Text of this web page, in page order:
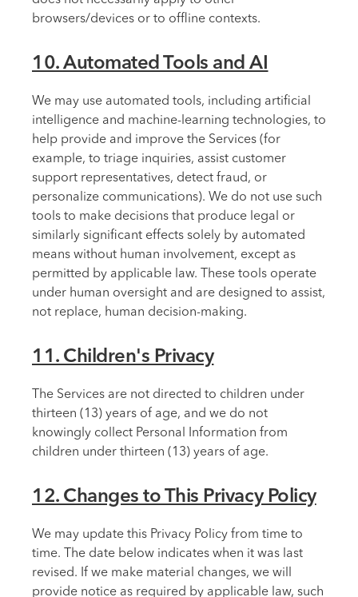
browsers/devices or to offline contexts.
10. Automated Tools and AI
We may use automated tools, including artificial
intelligence and machine-learning technologies, to
help provide and improve the Services (for
example, to triage inquiries, assist customer
support representatives, detect fraud, or
personalize communications). We do not use such
tools to make decisions that produce legal or
similarly significant effects solely by automated
means without human involvement, except as
permitted by applicable law. These tools operate
under human oversight and are designed to assist,
not replace, human decision-making.
11. Children's Privacy
The Services are not directed to children under
thirteen (13) years of age, and we do not
knowingly collect Personal Information from
children under thirteen (13) years of age.
12. Changes to This Privacy Policy
We may update this Privacy Policy from time to
time. The date below indicates when it was last
revised. If we make material changes, we will
provide notice as required by applicable law, such